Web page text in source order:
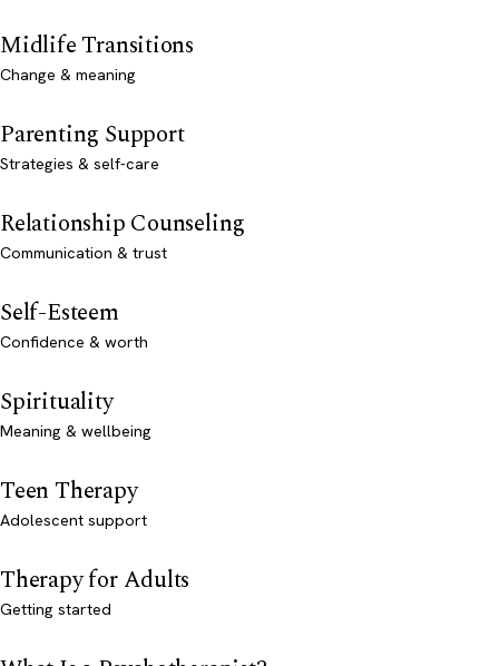
Midlife Transitions
Change & meaning
Parenting Support
Strategies & self-care
Relationship Counseling
Communication & trust
Self-Esteem
Confidence & worth
Spirituality
Meaning & wellbeing
Teen Therapy
Adolescent support
Therapy for Adults
Getting started